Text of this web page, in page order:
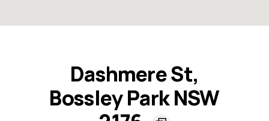
Dashmere St,
Bossley Park NSW